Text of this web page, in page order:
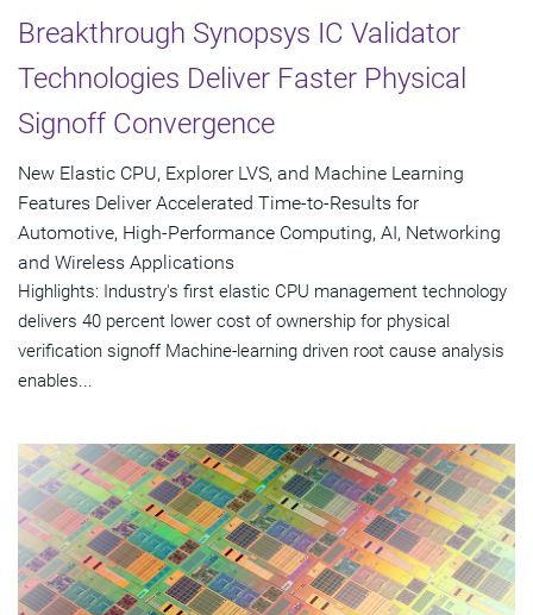
Breakthrough Synopsys IC Validator
Technologies Deliver Faster Physical
Signoff Convergence
New Elastic CPU, Explorer LVS, and Machine Learning
Features Deliver Accelerated Time-to-Results for
Automotive, High-Performance Computing, AI, Networking
and Wireless Applications
Highlights: Industry's first elastic CPU management technology
delivers 40 percent lower cost of ownership for physical
verification signoff Machine-learning driven root cause analysis
enables...